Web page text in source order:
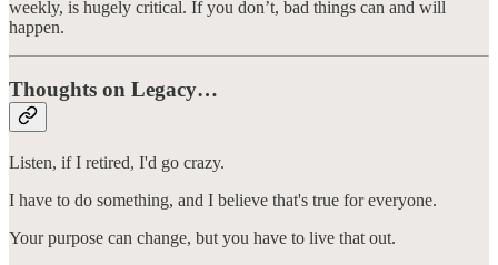
weekly, is hugely critical. If you don’t, bad things can and will
happen.
Thoughts on Legacy…
Listen, if I retired, I'd go crazy.
I have to do something, and I believe that's true for everyone.
Your purpose can change, but you have to live that out.